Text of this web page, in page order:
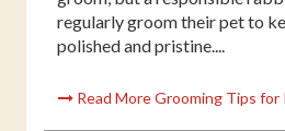
regularly groom their pet to
polished and pristine....
Read More Grooming Tips for